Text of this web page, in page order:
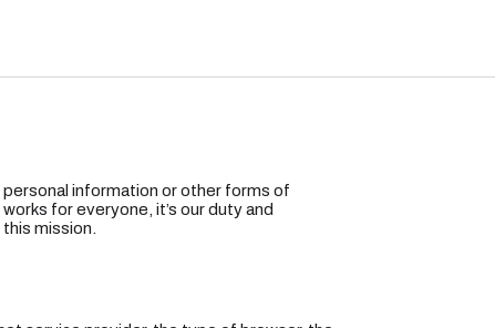
information or other forms of
for everyone, it’s our duty and
mission.